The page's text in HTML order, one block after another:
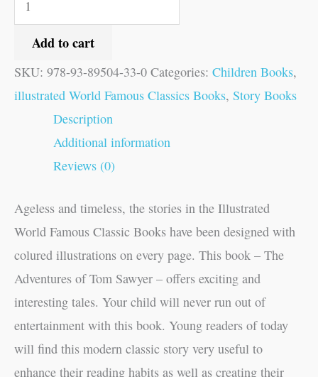
Add to cart
SKU: 978-93-89504-33-0 Categories: Children Books,
illustrated World Famous Classics Books, Story Books
Description
Additional information
Reviews (0)
Ageless and timeless, the stories in the Illustrated
World Famous Classic Books have been designed with
colured illustrations on every page. This book – The
Adventures of Tom Sawyer – offers exciting and
interesting tales. Your child will never run out of
entertainment with this book. Young readers of today
will find this modern classic story very useful to
enhance their reading habits as well as creating their